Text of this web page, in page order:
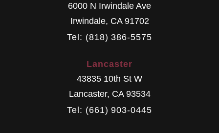
6000 N Irwindale Ave
Irwindale, CA 91702
Tel: (818) 386-5575
Lancaster
43835 10th St W
Lancaster, CA 93534
Tel: (661) 903-0445